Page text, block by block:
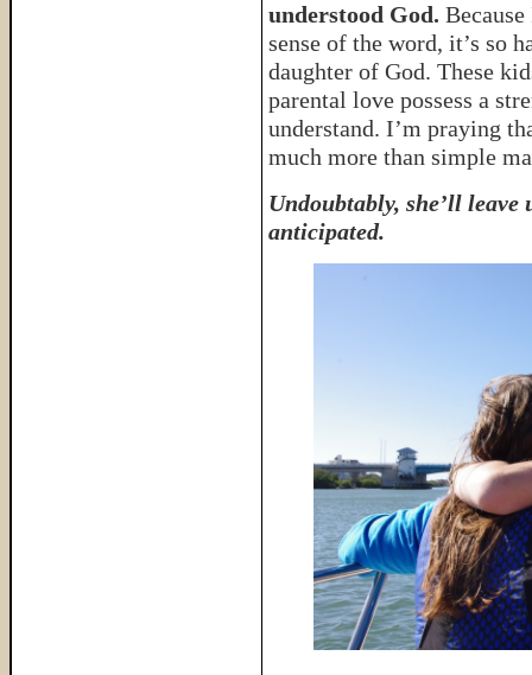
understood God.
sense of the word, it’s so
daughter of God. These
parental love possess a
understand. I’m praying
much more than simple
Undoubtably, she’ll
anticipated.